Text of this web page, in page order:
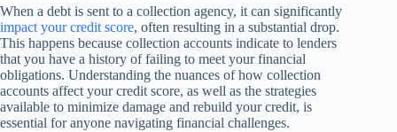
When a debt is sent to a collection agency, it can significantly
impact your credit score, often resulting in a substantial drop.
This happens because collection accounts indicate to lenders
that you have a history of failing to meet your financial
obligations. Understanding the nuances of how collection
accounts affect your credit score, as well as the strategies
available to minimize damage and rebuild your credit, is
essential for anyone navigating financial challenges.